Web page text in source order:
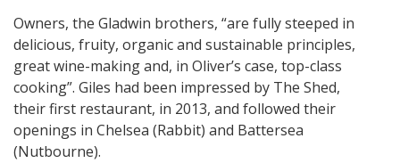
Owners, the Gladwin brothers, “are fully steeped in
delicious, fruity, organic and sustainable principles,
great wine-making and, in Oliver’s case, top-class
cooking”. Giles had been impressed by The Shed,
their first restaurant, in 2013, and followed their
openings in Chelsea (Rabbit) and Battersea
(Nutbourne).